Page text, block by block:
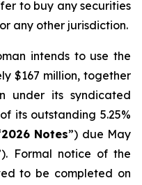
to buy any securities
any other jurisdiction.
intends to use the
$167 million, together
under its syndicated
its outstanding 5.25%
2026 Notes”) due May
Formal notice of the
to be completed on